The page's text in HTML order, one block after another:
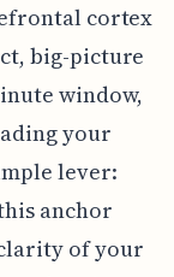
cortex
big-picture
window,
your
lever:
anchor
of your